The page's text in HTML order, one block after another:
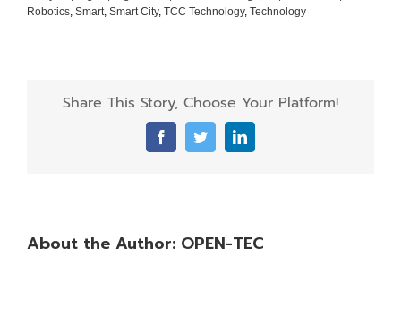
Robotics,Smart,Smart City,TCC Technology,Technology
Share This Story, Choose Your Platform!
FacebookTwitterLinkedIn
About the Author: OPEN-TEC